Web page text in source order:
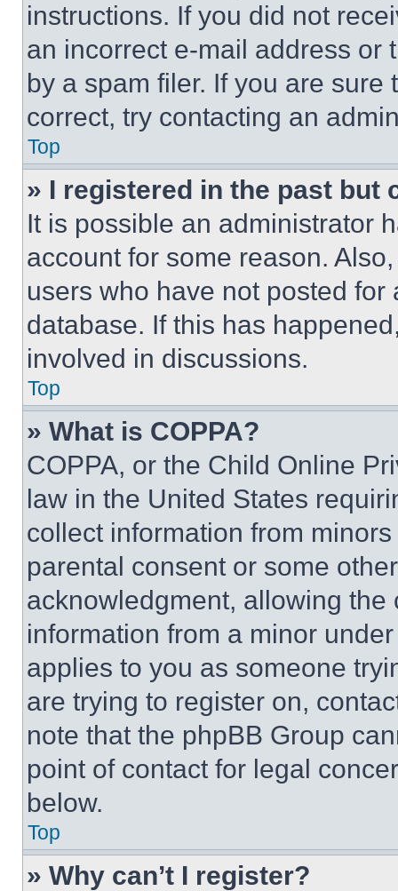
instructions. If you did not
an incorrect e-mail address or
by a spam filer. If you are
correct, try contacting an
Top
» I registered in the past but
It is possible an administrator
account for some reason.
users who have not posted
database. If this has
involved in discussions.
Top
» What is COPPA?
COPPA, or the Child Online
law in the United States
collect information from
parental consent or some
acknowledgment, allowing
information from a minor
applies to you as someone
are trying to register on,
note that the phpBB Group
point of contact for legal
below.
Top
» Why can’t I register?